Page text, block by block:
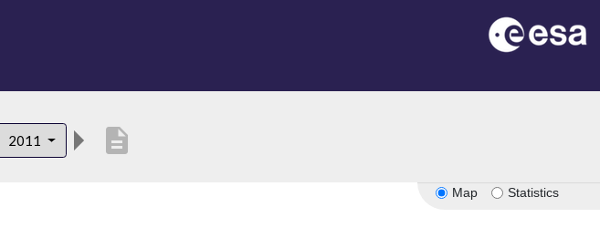
2011 description
Map Statistics